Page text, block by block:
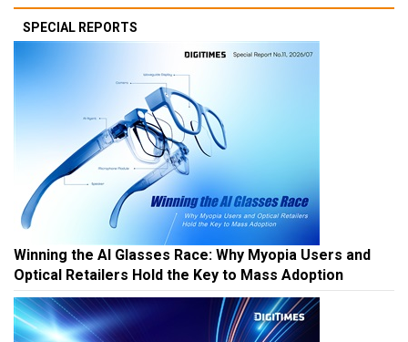
SPECIAL REPORTS
Winning the AI Glasses Race: Why Myopia Users and
Optical Retailers Hold the Key to Mass Adoption